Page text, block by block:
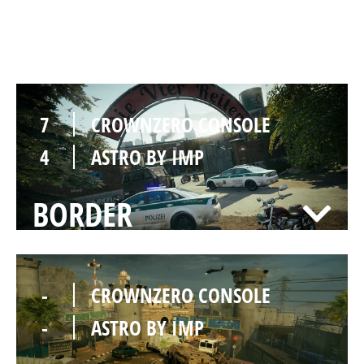
7
CROWNZERO CONSOLE
4
ASTRO BY IMP
BORDER
-
CROWNZERO CONSOLE
-
ASTRO BY IMP